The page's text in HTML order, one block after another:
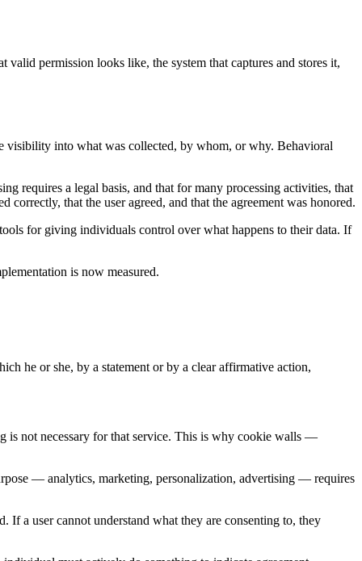
permission looks like, the system that captures and stores it,
visibility into what was collected, by whom, or why. Behavioral
requires a legal basis, and that for many processing activities, that
that the user agreed, and that the agreement was honored.
for giving individuals control over what happens to their data. If
is now measured.
he or she, by a statement or by a clear affirmative action,
is not necessary for that service. This is why cookie walls —
— analytics, marketing, personalization, advertising — requires
a user cannot understand what they are consenting to, they